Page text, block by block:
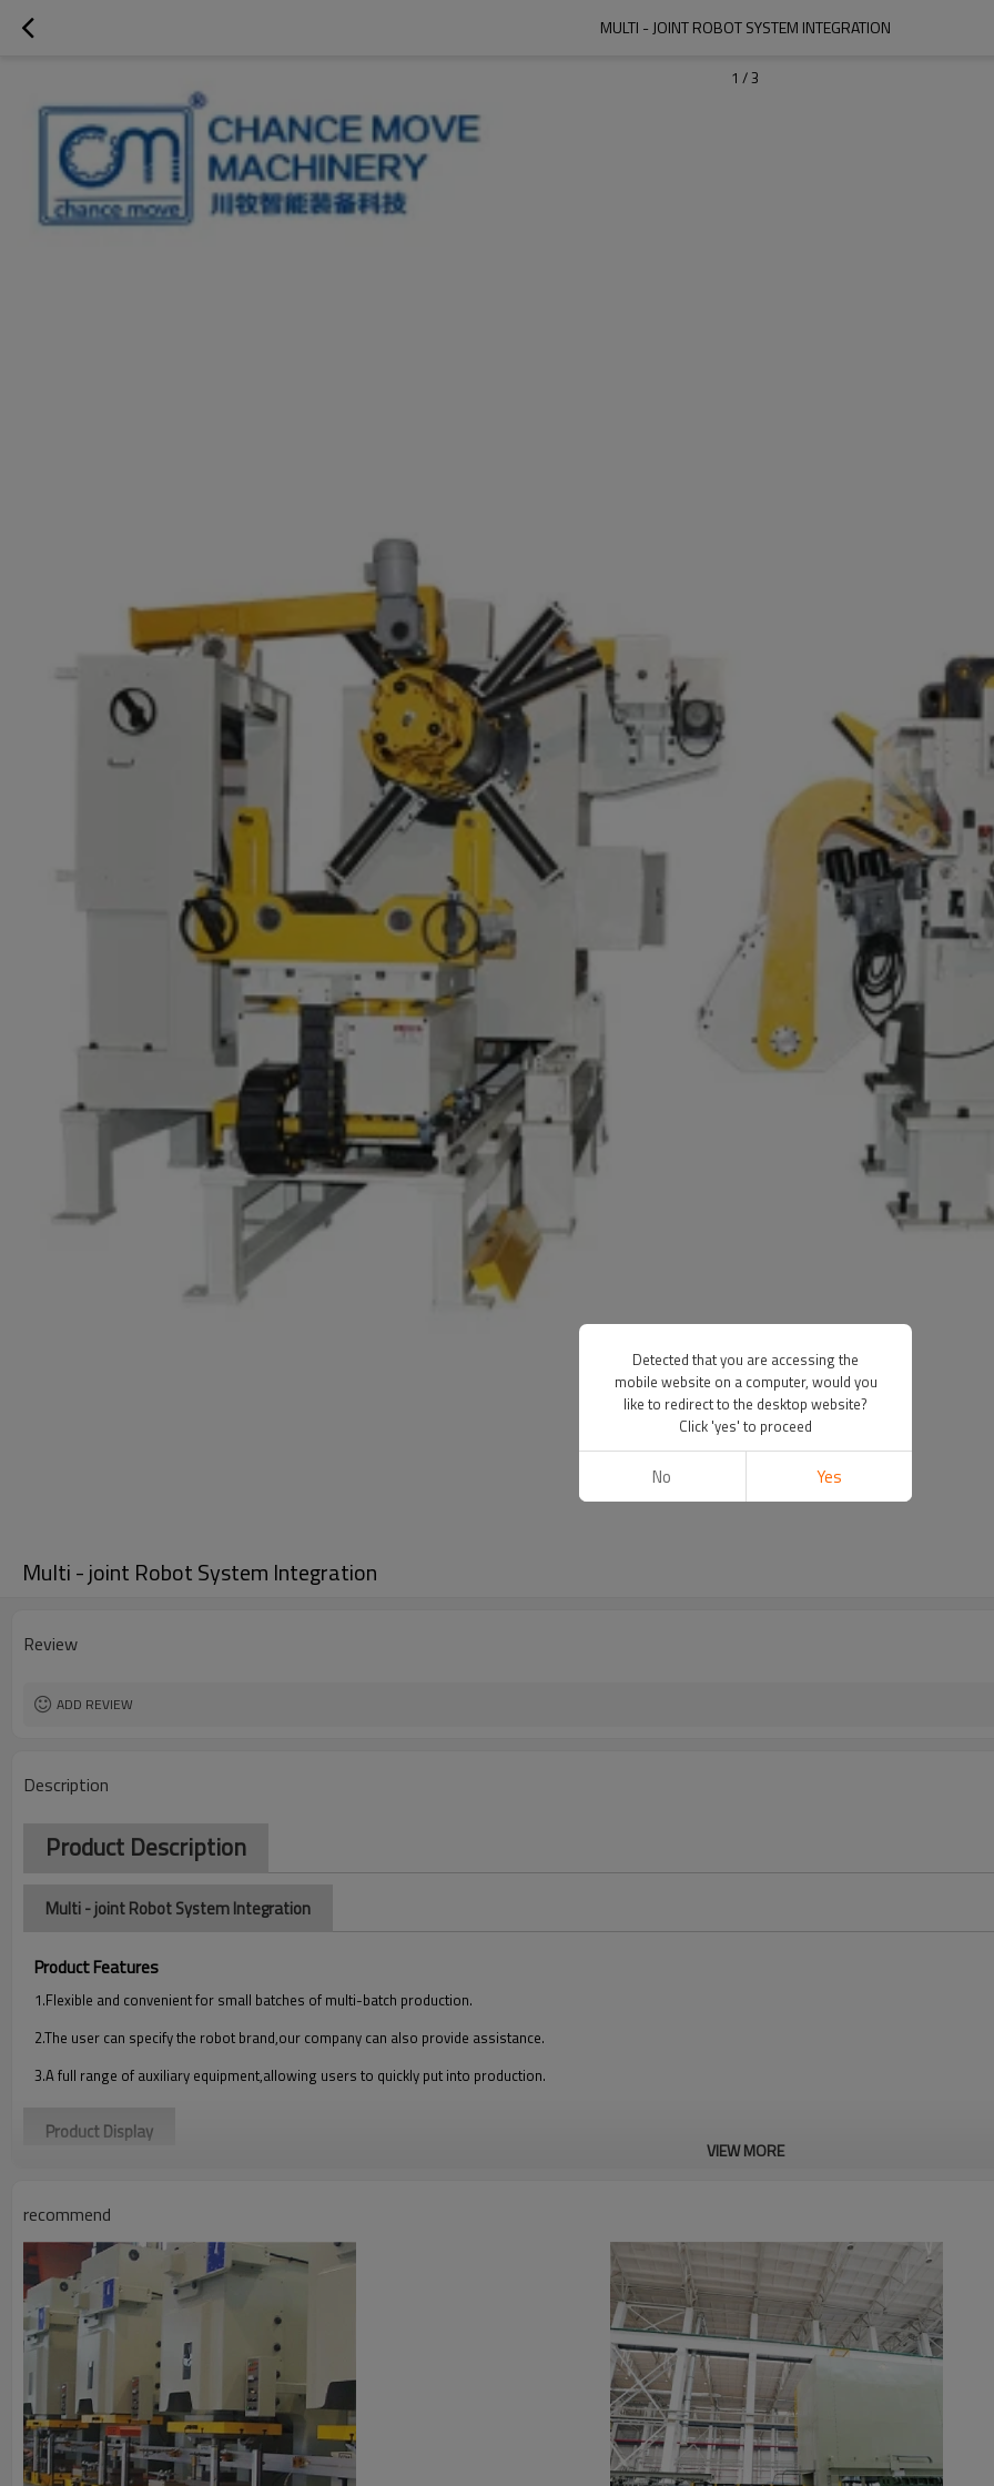
MULTI - JOINT ROBOT SYSTEM INTEGRATION
1 /3
Multi - joint Robot System Integration
Review
ADD REVIEW
Description
Product Description
Multi - joint Robot System Integration
Product Features
1.Flexible and convenient for small batches of multi-batch production.
2.The user can specify the robot brand,our company can also provide assistance.
3.A full range of auxiliary equipment,allowing users to quickly put into production.
Product Display
VIEW MORE
recommend
Detected that you are accessing the
mobile website on a computer, would you
like to redirect to the desktop website?
Click 'yes' to proceed
No Yes